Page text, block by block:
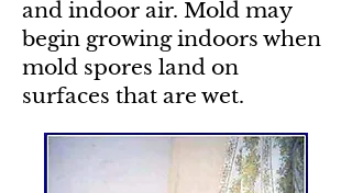
and indoor air. Mold may
begin growing indoors when
mold spores land on
surfaces that are wet.